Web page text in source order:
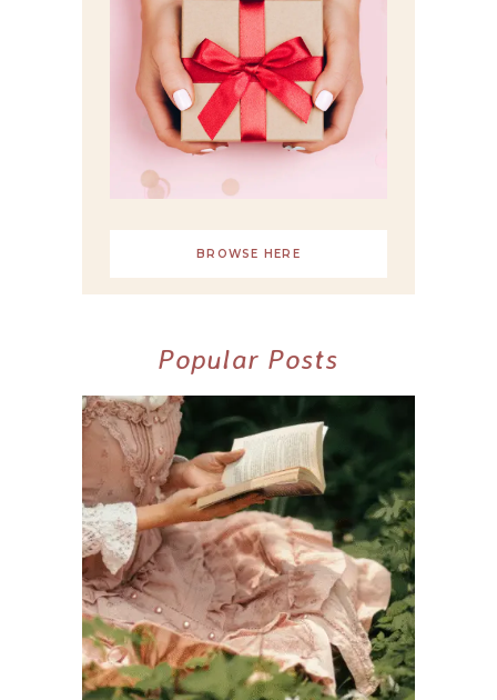
BROWSE HERE
Popular Posts